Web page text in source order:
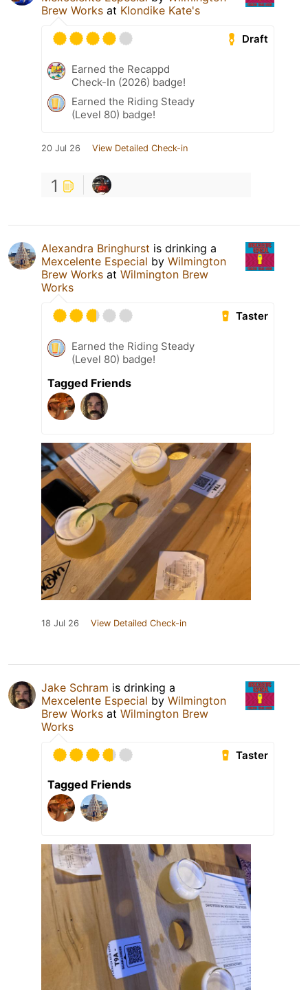
Brew Works at Klondike Kate's
Draft
Earned the Recappd
Check-In (2026) badge!
Earned the Riding Steady
(Level 80) badge!
20 Jul 26 View Detailed Check-in
1
Alexandra Bringhurst is drinking a
Mexcelente Especial by Wilmington
Brew Works at Wilmington Brew
Works
Taster
Earned the Riding Steady
(Level 80) badge!
Tagged Friends
18 Jul 26 View Detailed Check-in
Jake Schram is drinking a
Mexcelente Especial by Wilmington
Brew Works at Wilmington Brew
Works
Taster
Tagged Friends